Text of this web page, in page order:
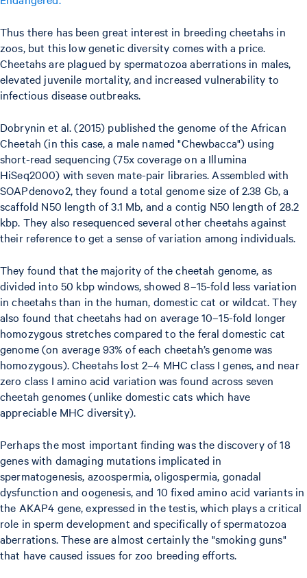
Thus there has been great interest in breeding cheetahs in
zoos, but this low genetic diversity comes with a price.
Cheetahs are plagued by spermatozoa aberrations in males,
elevated juvenile mortality, and increased vulnerability to
infectious disease outbreaks.
Dobrynin et al. (2015) published the genome of the African
Cheetah (in this case, a male named "Chewbacca") using
short-read sequencing (75x coverage on a Illumina
HiSeq2000) with seven mate-pair libraries. Assembled with
SOAPdenovo2, they found a total genome size of 2.38 Gb, a
scaffold N50 length of 3.1 Mb, and a contig N50 length of 28.2
kbp. They also resequenced several other cheetahs against
their reference to get a sense of variation among individuals.
They found that the majority of the cheetah genome, as
divided into 50 kbp windows, showed 8–15-fold less variation
in cheetahs than in the human, domestic cat or wildcat. They
also found that cheetahs had on average 10–15-fold longer
homozygous stretches compared to the feral domestic cat
genome (on average 93% of each cheetah’s genome was
homozygous). Cheetahs lost 2–4 MHC class I genes, and near
zero class I amino acid variation was found across seven
cheetah genomes (unlike domestic cats which have
appreciable MHC diversity).
Perhaps the most important finding was the discovery of 18
genes with damaging mutations implicated in
spermatogenesis, azoospermia, oligospermia, gonadal
dysfunction and oogenesis, and 10 fixed amino acid variants in
the AKAP4 gene, expressed in the testis, which plays a critical
role in sperm development and specifically of spermatozoa
aberrations. These are almost certainly the "smoking guns"
that have caused issues for zoo breeding efforts.